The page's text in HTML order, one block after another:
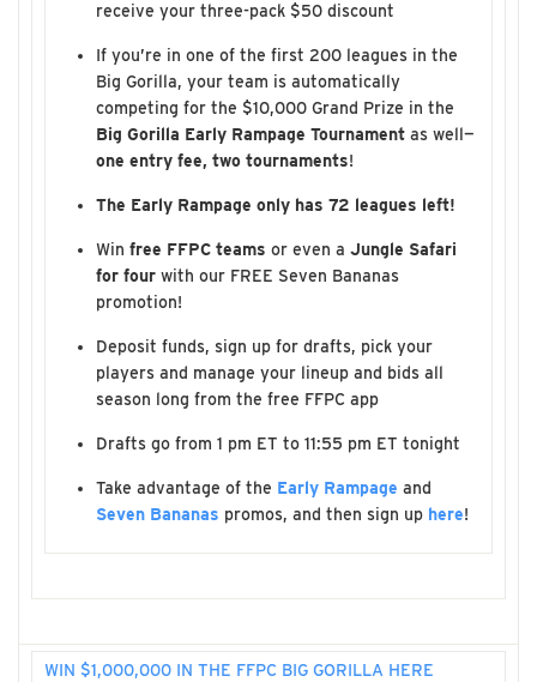
receive your three-pack $50 discount
If you’re in one of the first 200 leagues in the
Big Gorilla, your team is automatically
competing for the $10,000 Grand Prize in the
Big Gorilla Early Rampage Tournament as well—
one entry fee, two tournaments!
The Early Rampage only has 72 leagues left!
Win free FFPC teams or even a Jungle Safari
for four with our FREE Seven Bananas
promotion!
Deposit funds, sign up for drafts, pick your
players and manage your lineup and bids all
season long from the free FFPC app
Drafts go from 1 pm ET to 11:55 pm ET tonight
Take advantage of the Early Rampage and
Seven Bananas promos, and then sign up here!
WIN $1,000,000 IN THE FFPC BIG GORILLA HERE